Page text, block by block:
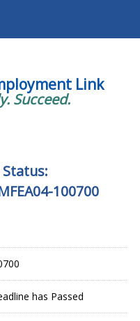
Link
Succeed.
100700
has Passed